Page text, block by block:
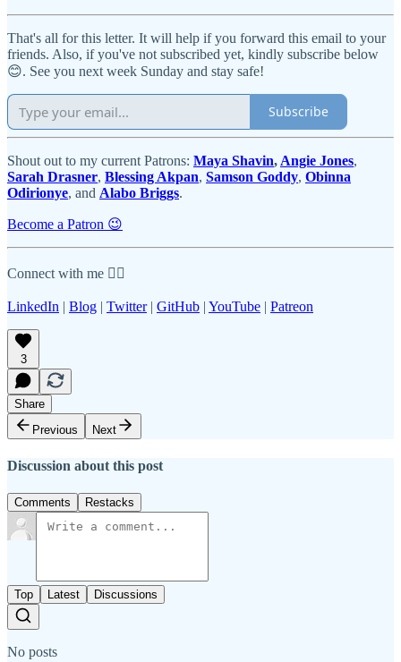
That's all for this letter. It will help if you forward this email to your
friends. Also, if you've not subscribed yet, kindly subscribe below
😊. See you next week Sunday and stay safe!
Subscribe
Shout out to my current Patrons: Maya Shavin, Angie Jones,
Sarah Drasner, Blessing Akpan, Samson Goddy, Obinna
Odirionye, and Alabo Briggs.
Become a Patron 😉
Connect with me 👇🏾
LinkedIn | Blog | Twitter| GitHub | YouTube | Patreon
3
Share
Previous
Next
Discussion about this post
Comments Restacks
Top Latest Discussions
No posts